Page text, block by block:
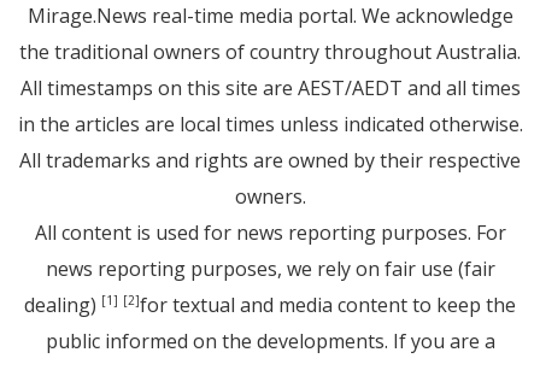
Mirage.News real-time media portal. We acknowledge
the traditional owners of country throughout Australia.
All timestamps on this site are AEST/AEDT and all times
in the articles are local times unless indicated otherwise.
All trademarks and rights are owned by their respective
owners.
All content is used for news reporting purposes. For
news reporting purposes, we rely on fair use (fair
dealing) [1] [2]for textual and media content to keep the
public informed on the developments. If you are a